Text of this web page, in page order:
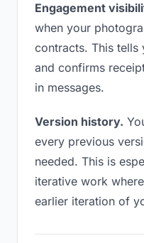
Engagement
when your
contracts. This
and confirms
in messages.
Version history.
every previous
needed. This is
iterative work
earlier iteration of